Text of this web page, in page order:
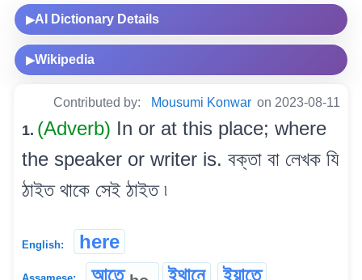
▶AI Dictionary Details
▶Wikipedia
Contributed by: Mousumi Konwar on 2023-08-11
1. (Adverb) In or at this place; where
the speaker or writer is. বক্তা বা লেখক যি
ঠাইত থাকে সেই ঠাইত ৷
English: here
আতে ইথানে
ইয়াতে